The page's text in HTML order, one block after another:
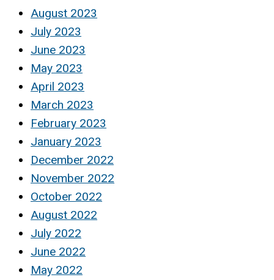
August 2023
July 2023
June 2023
May 2023
April 2023
March 2023
February 2023
January 2023
December 2022
November 2022
October 2022
August 2022
July 2022
June 2022
May 2022